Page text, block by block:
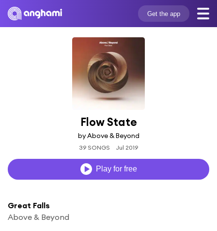
Get the app
Flow State
by Above & Beyond
39 SONGS Jul 2019
Play for free
Great Falls
Above & Beyond